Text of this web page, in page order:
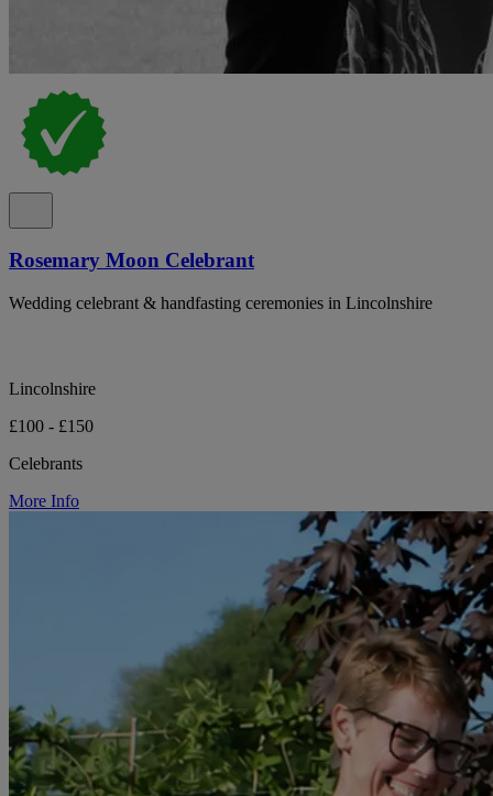
Rosemary Moon Celebrant
Wedding celebrant & handfasting ceremonies in Lincolnshire
Lincolnshire
£100 - £150
Celebrants
More Info